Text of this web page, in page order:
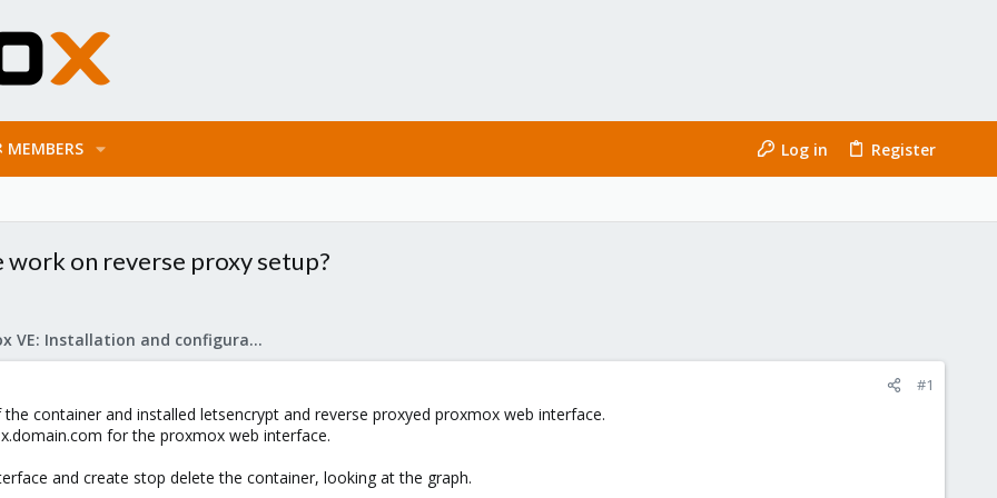
MEMBERS Log in Register
on reverse proxy setup?
Proxmox VE: Installation and configuration
#1
container and installed letsencrypt and reverse proxyed proxmox web interface.
for the proxmox web interface.
and create stop delete the container, looking at the graph.